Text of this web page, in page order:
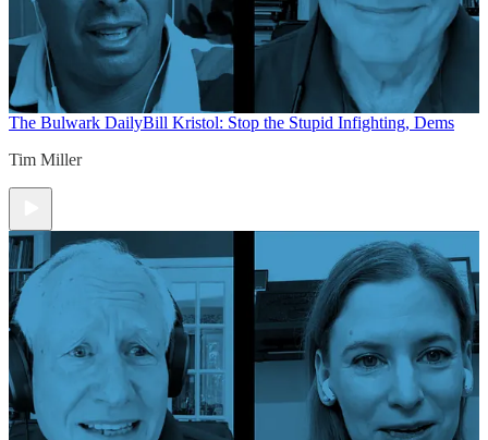
The Bulwark DailyBill Kristol: Stop the Stupid Infighting, Dems
Tim Miller